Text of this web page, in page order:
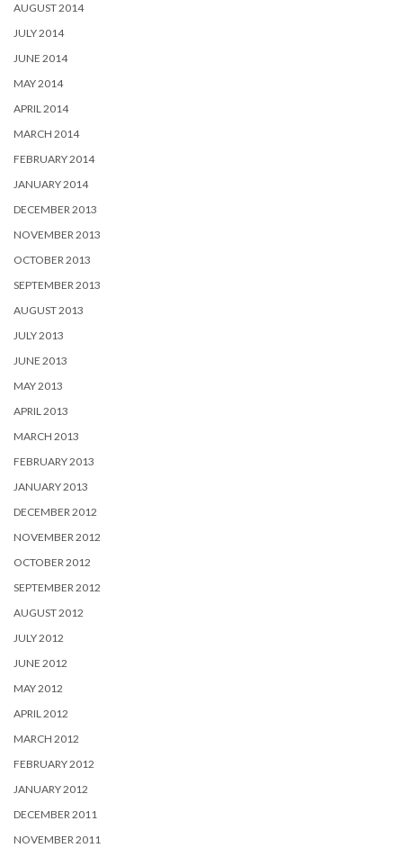
AUGUST 2014
JULY 2014
JUNE 2014
MAY 2014
APRIL 2014
MARCH 2014
FEBRUARY 2014
JANUARY 2014
DECEMBER 2013
NOVEMBER 2013
OCTOBER 2013
SEPTEMBER 2013
AUGUST 2013
JULY 2013
JUNE 2013
MAY 2013
APRIL 2013
MARCH 2013
FEBRUARY 2013
JANUARY 2013
DECEMBER 2012
NOVEMBER 2012
OCTOBER 2012
SEPTEMBER 2012
AUGUST 2012
JULY 2012
JUNE 2012
MAY 2012
APRIL 2012
MARCH 2012
FEBRUARY 2012
JANUARY 2012
DECEMBER 2011
NOVEMBER 2011